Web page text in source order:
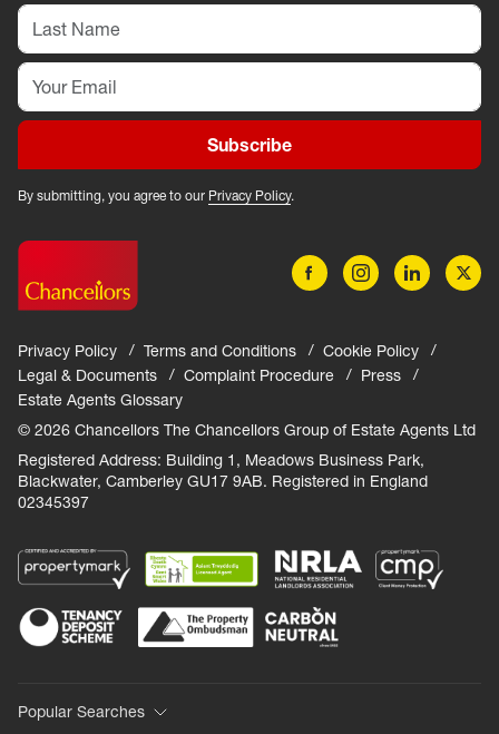
Subscribe
By submitting, you agree to our Privacy Policy.
Privacy Policy Terms and Conditions
Cookie Policy
Legal & Documents
Complaint Procedure
Press
Estate Agents Glossary
© 2026 Chancellors The Chancellors Group of Estate Agents Ltd
Registered Address: Building 1, Meadows Business Park,
Blackwater, Camberley GU17 9AB. Registered in England
02345397
Popular Searches